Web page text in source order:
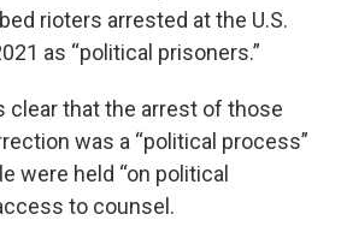
rioters arrested at the U.S.
as “political prisoners.”
clear that the arrest of those
was a “political process”
were held “on political
to counsel.